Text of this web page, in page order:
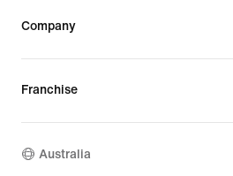
Company
Franchise
Australia